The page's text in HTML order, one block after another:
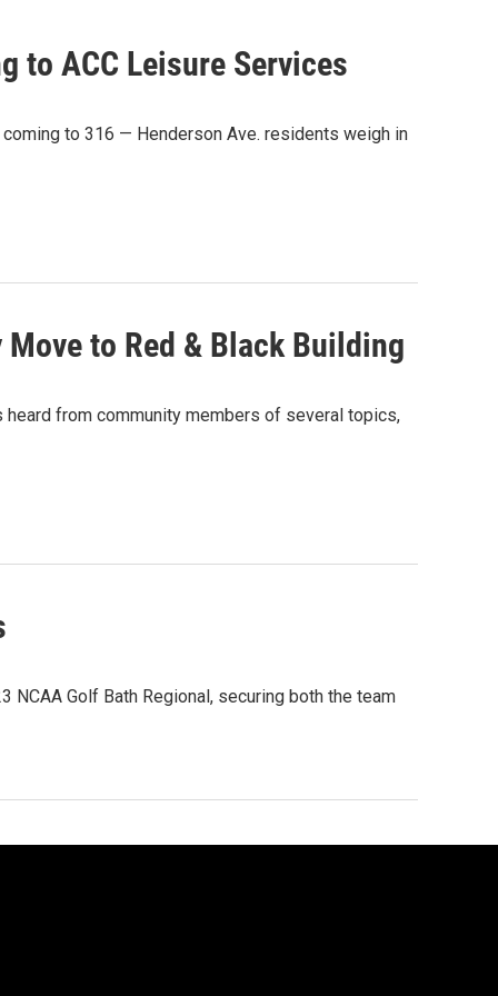
ACC Leisure Services
to 316 — Henderson Ave. residents weigh in
to Red & Black Building
heard from community members of several topics,
Golf Bath Regional, securing both the team